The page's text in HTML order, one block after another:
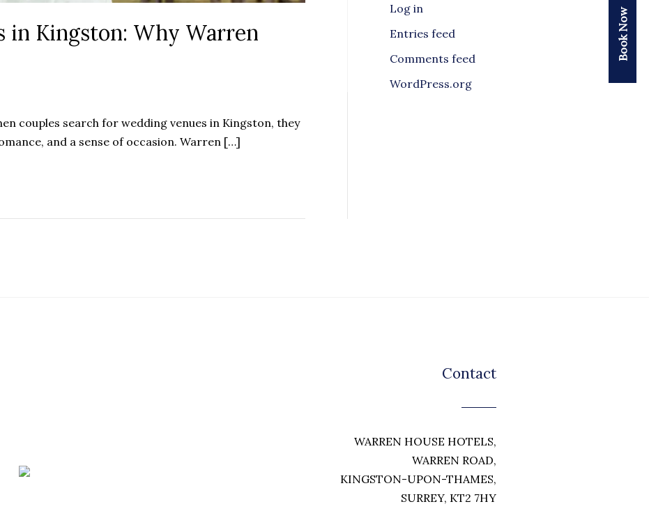
in Kingston: Why Warren
couples search for wedding venues in Kingston, they
and a sense of occasion. Warren […]
Log in
Entries feed
Comments feed
WordPress.org
Contact
WARREN HOUSE HOTELS,
WARREN ROAD,
KINGSTON-UPON-THAMES,
SURREY, KT2 7HY
Book Now